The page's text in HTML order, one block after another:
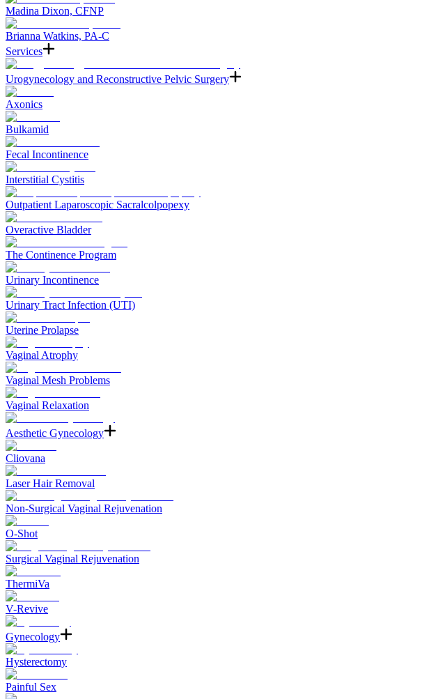
Madina Dixon, CFNP
Brianna Watkins, PA-C
Services
Urogynecology and Reconstructive Pelvic Surgery
Axonics
Bulkamid
Fecal Incontinence
Interstitial Cystitis
Outpatient Laparoscopic Sacralcolpopexy
Overactive Bladder
The Continence Program
Urinary Incontinence
Urinary Tract Infection (UTI)
Uterine Prolapse
Vaginal Atrophy
Vaginal Mesh Problems
Vaginal Relaxation
Aesthetic Gynecology
Cliovana
Laser Hair Removal
Non-Surgical Vaginal Rejuvenation
O-Shot
Surgical Vaginal Rejuvenation
ThermiVa
V-Revive
Gynecology
Hysterectomy
Painful Sex